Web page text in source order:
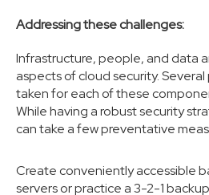
Addressing these challenges:
Infrastructure, people, and data
aspects of cloud security.
taken for each of these
While having a robust security
can take a few preventative
Create conveniently accessible
servers or practice a 3-2-1